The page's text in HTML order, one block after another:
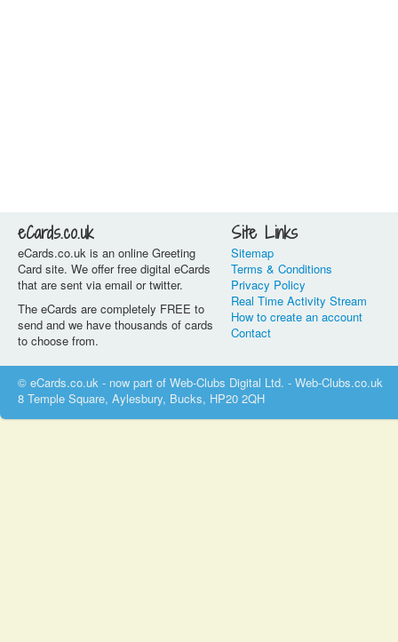
eCards.co.uk
eCards.co.uk is an online Greeting
Card site. We offer free digital eCards
that are sent via email or twitter.
The eCards are completely FREE to
send and we have thousands of cards
to choose from.
Site Links
Sitemap
Terms & Conditions
Privacy Policy
Real Time Activity Stream
How to create an account
Contact
© eCards.co.uk - now part of Web-Clubs Digital Ltd. - Web-Clubs.co.uk
8 Temple Square, Aylesbury, Bucks, HP20 2QH